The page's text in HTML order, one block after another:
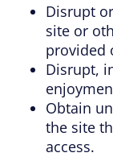
Disrupt
site or
provided
Disrupt,
Obtain
the site
access.